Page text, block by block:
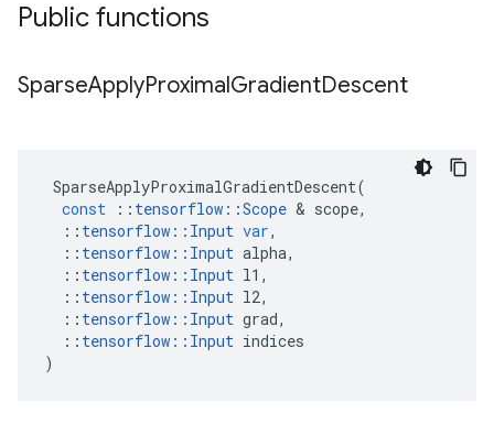
Public functions
SparseApplyProximalGradientDescent
SparseApplyProximalGradientDescent(
const
:: tensorflow ::Scope & scope,
:: tensorflow :: Input var,
:: tensorflow :: Input alpha,
:: tensorflow :: Input l1 ,
:: tensorflow :: Input l2,
:: tensorflow :: Input grad,
:: tensorflow :: Input indices
)